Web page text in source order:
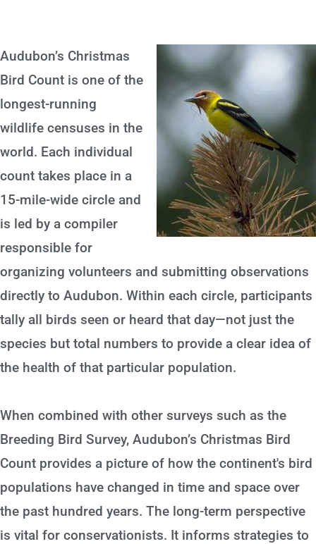
Audubon’s Christmas
Bird Count is one of the
longest-running
wildlife censuses in the
world. Each individual
count takes place in a
15-mile-wide circle and
is led by a compiler
responsible for
organizing volunteers and submitting observations
directly to Audubon. Within each circle, participants
tally all birds seen or heard that day—not just the
species but total numbers to provide a clear idea of
the health of that particular population.
When combined with other surveys such as the
Breeding Bird Survey, Audubon’s Christmas Bird
Count provides a picture of how the continent's bird
populations have changed in time and space over
the past hundred years. The long-term perspective
is vital for conservationists. It informs strategies to